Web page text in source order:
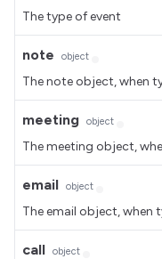
The type of event
note object
The note object, when
meeting object
The meeting object,
email object
The email object, when
call object